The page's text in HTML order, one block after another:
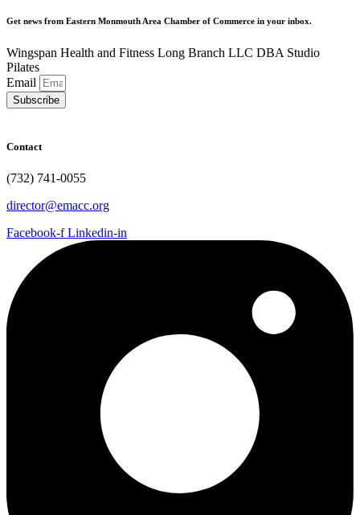
Get news from Eastern Monmouth Area Chamber of Commerce in your inbox.
Wingspan Health and Fitness Long Branch LLC DBA Studio
Pilates
Email
Subscribe
Contact
(732) 741-0055
director@emacc.org
Facebook-f Linkedin-in